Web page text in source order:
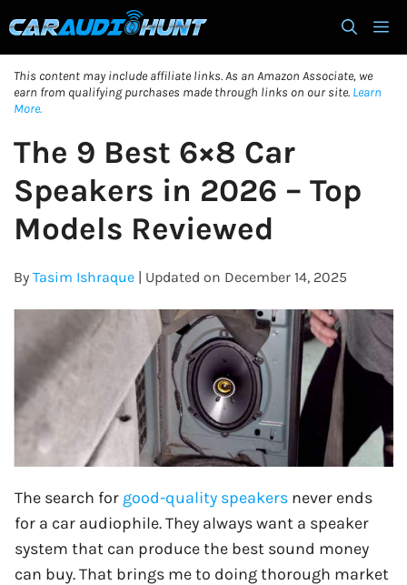
to
This content may include affiliate links. As an Amazon Associate, we
earn from qualifying purchases made through links on our site. Learn
More.
The 9 Best 6×8 Car
Speakers in 2026 – Top
Models Reviewed
By Tasim Ishraque | Updated on December 14, 2025
The search for good-quality speakers never ends
for a car audiophile. They always want a speaker
system that can produce the best sound money
can buy. That brings me to doing thorough market